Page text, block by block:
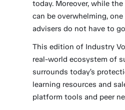
today. Moreover, while
can be overwhelming,
advisers do not have to
This edition of Industry
real-world ecosystem of
surrounds today’s
learning resources and
platform tools and peer